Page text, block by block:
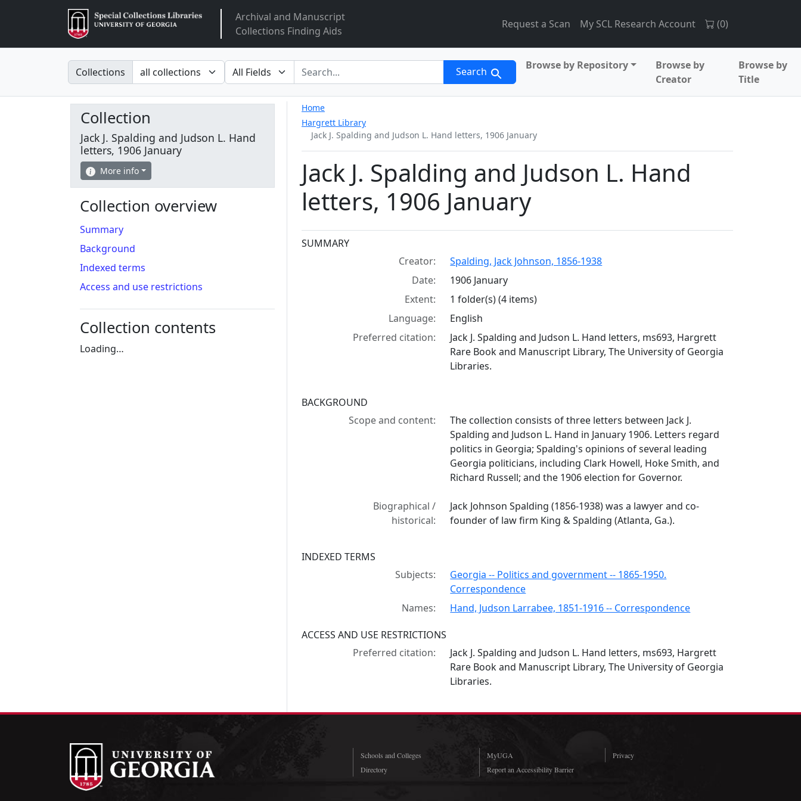
ArclightArchival and Manuscript
Collections Finding Aids
Request a Scan My SCL Research Account (0)
Search in
Collections search for Search Browse by Repository
Browse by
Creator
Browse by
Title
Home
Hargrett Library
Jack J. Spalding and Judson L. Hand letters, 1906 January
Jack J. Spalding and Judson L. Hand
letters, 1906 January
Collection context
SUMMARY
Creator:
Spalding, Jack Johnson, 1856-1938
Date:
1906 January
Extent:
1 folder(s) (4 items)
Language:
English
Preferred citation:
Jack J. Spalding and Judson L. Hand letters, ms693, Hargrett
Rare Book and Manuscript Library, The University of Georgia
Libraries.
BACKGROUND
Scope and content:
The collection consists of three letters between Jack J.
Spalding and Judson L. Hand in January 1906. Letters regard
politics in Georgia; Spalding's opinions of several leading
Georgia politicians, including Clark Howell, Hoke Smith, and
Richard Russell; and the 1906 election for Governor.
Biographical /
historical:
Jack Johnson Spalding (1856-1938) was a lawyer and co-
founder of law firm King & Spalding (Atlanta, Ga.).
INDEXED TERMS
Subjects:
Georgia -- Politics and government -- 1865-1950.
Correspondence
Names:
Hand, Judson Larrabee, 1851-1916 -- Correspondence
ACCESS AND USE RESTRICTIONS
Preferred citation:
Jack J. Spalding and Judson L. Hand letters, ms693, Hargrett
Rare Book and Manuscript Library, The University of Georgia
Libraries.
Collection
Jack J. Spalding and Judson L. Hand
letters, 1906 January
More info
Collection overview
Summary
Background
Indexed terms
Access and use restrictions
Collection contents
Schools and Colleges
Directory
MyUGA
Report an Accessibility Barrier
Privacy